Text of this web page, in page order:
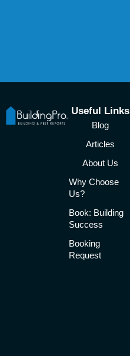
Useful Links
Blog
Articles
About Us
Why Choose
Us?
Book: Building
Success
Booking
Request